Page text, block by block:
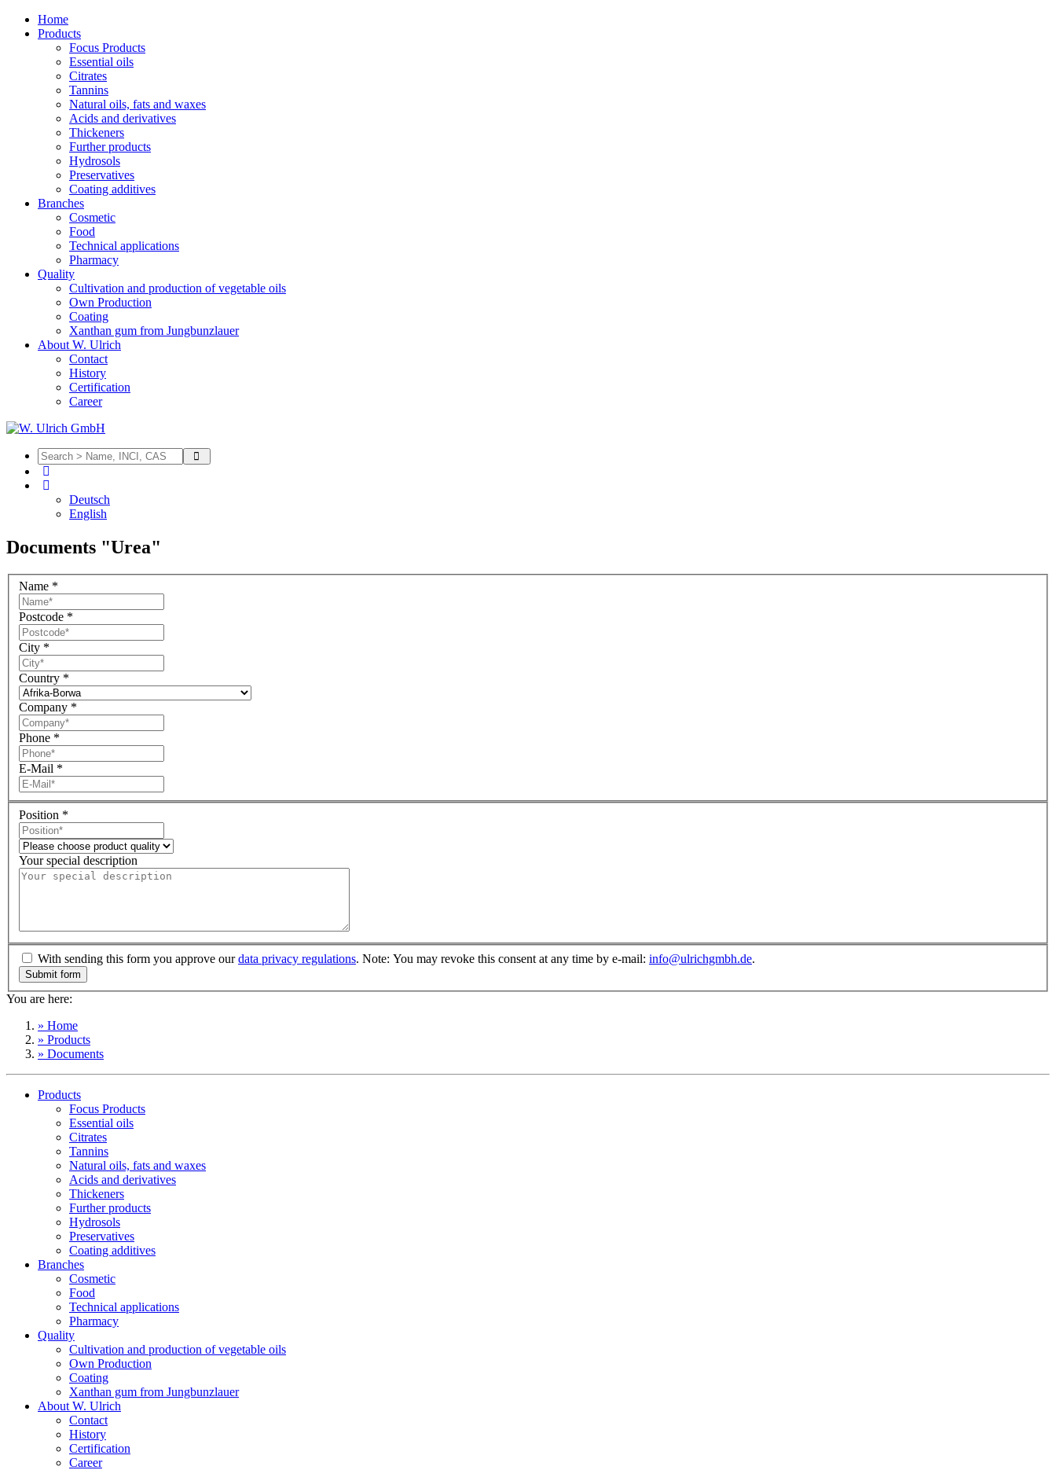
Home
Products
Focus Products
Essential oils
Citrates
Tannins
Natural oils, fats and waxes
Acids and derivatives
Thickeners
Further products
Hydrosols
Preservatives
Coating additives
Branches
Cosmetic
Food
Technical applications
Pharmacy
Quality
Cultivation and production of vegetable oils
Own Production
Coating
Xanthan gum from Jungbunzlauer
About W. Ulrich
Contact
History
Certification
Career
Deutsch
English
Documents "Urea"
Name *
Postcode *
City *
Country *
Company *
Phone *
E-Mail *
Position *
Your special description
With sending this form you approve ourdata privacy regulations. Note: You may revoke this consent at any time by e-mail: info@ulrichgmbh.de.
You are here:
» Home
» Products
» Documents
Products
Focus Products
Essential oils
Citrates
Tannins
Natural oils, fats and waxes
Acids and derivatives
Thickeners
Further products
Hydrosols
Preservatives
Coating additives
Branches
Cosmetic
Food
Technical applications
Pharmacy
Quality
Cultivation and production of vegetable oils
Own Production
Coating
Xanthan gum from Jungbunzlauer
About W. Ulrich
Contact
History
Certification
Career